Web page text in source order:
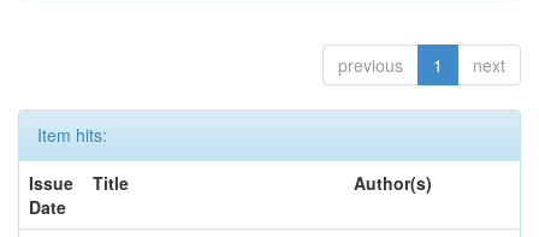
previous 1 next
Item hits:
Issue
Date
Title Author(s)